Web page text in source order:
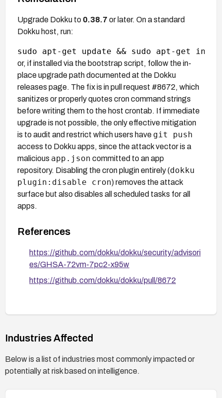
Upgrade Dokku to 0.38.7 or later. On a standard
Dokku host, run:
or, if installed via the bootstrap script, follow the in-
place upgrade path documented at the Dokku
releases page. The fix is in pull request #8672, which
sanitizes or properly quotes cron command strings
before writing them to the host crontab. If immediate
upgrade is not possible, the only effective mitigation
is to audit and restrict which users have git push
access to Dokku apps, since the attack vector is a
malicious app.json committed to an app
repository. Disabling the cron plugin entirely (dokku
plugin:disable cron) removes the attack
surface but also disables all scheduled tasks for all
apps.
References
https://github.com/dokku/dokku/security/advisori
es/GHSA-72vm-7pc2-x95w
https://github.com/dokku/dokku/pull/8672
Industries Affected
Below is a list of industries most commonly impacted or
potentially at risk based on intelligence.